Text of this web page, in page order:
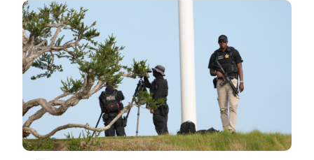
Image